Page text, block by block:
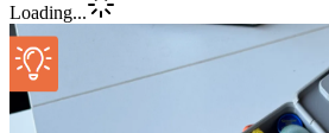
Loading...